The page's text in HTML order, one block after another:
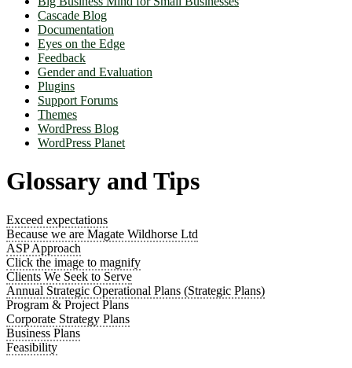
Cascade Blog
Documentation
Eyes on the Edge
Feedback
Gender and Evaluation
Plugins
Support Forums
Themes
WordPress Blog
WordPress Planet
Glossary and Tips
Exceed expectations
Because we are Magate Wildhorse Ltd
ASP Approach
Click the image to magnify
Clients We Seek to Serve
Annual Strategic Operational Plans (Strategic Plans)
Program & Project Plans
Corporate Strategy Plans
Business Plans
Feasibility